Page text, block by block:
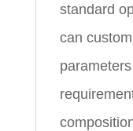
standard
can